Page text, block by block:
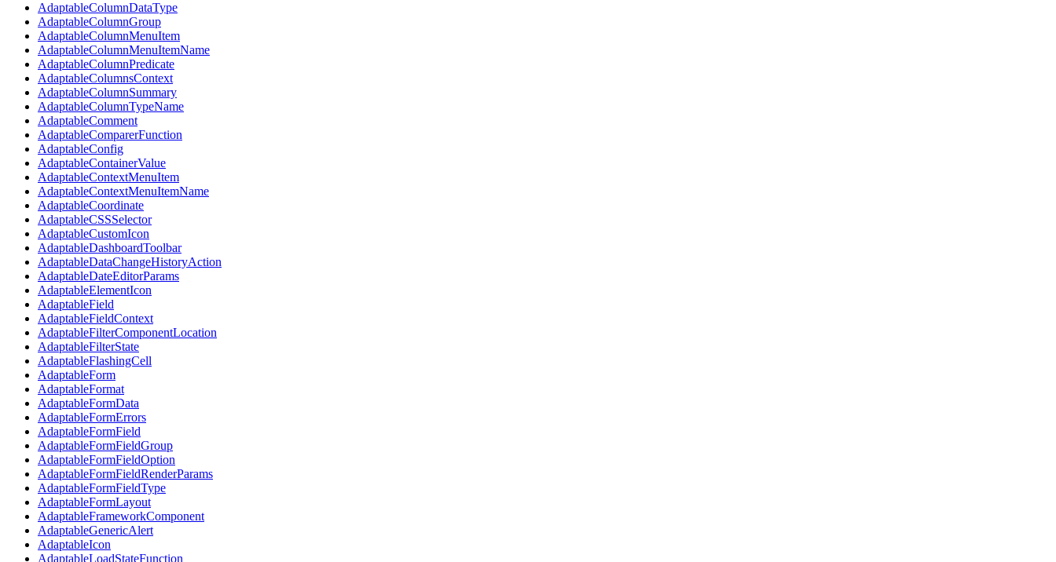
AdaptableColumnDataType
AdaptableColumnGroup
AdaptableColumnMenuItem
AdaptableColumnMenuItemName
AdaptableColumnPredicate
AdaptableColumnsContext
AdaptableColumnSummary
AdaptableColumnTypeName
AdaptableComment
AdaptableComparerFunction
AdaptableConfig
AdaptableContainerValue
AdaptableContextMenuItem
AdaptableContextMenuItemName
AdaptableCoordinate
AdaptableCSSSelector
AdaptableCustomIcon
AdaptableDashboardToolbar
AdaptableDataChangeHistoryAction
AdaptableDateEditorParams
AdaptableElementIcon
AdaptableField
AdaptableFieldContext
AdaptableFilterComponentLocation
AdaptableFilterState
AdaptableFlashingCell
AdaptableForm
AdaptableFormat
AdaptableFormData
AdaptableFormErrors
AdaptableFormField
AdaptableFormFieldGroup
AdaptableFormFieldOption
AdaptableFormFieldRenderParams
AdaptableFormFieldType
AdaptableFormLayout
AdaptableFrameworkComponent
AdaptableGenericAlert
AdaptableIcon
AdaptableLoadStateFunction